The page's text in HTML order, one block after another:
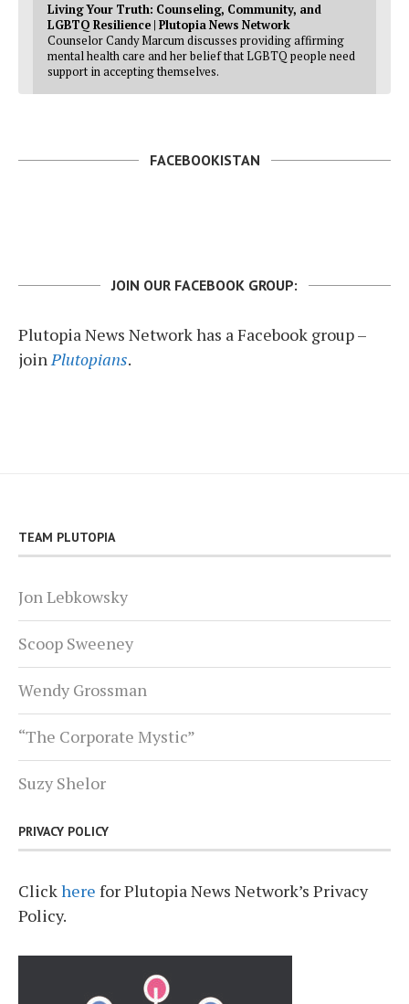
Living Your Truth: Counseling, Community, and
LGBTQ Resilience | Plutopia News Network
Counselor Candy Marcum discusses providing affirming
mental health care and her belief that LGBTQ people need
support in accepting themselves.
FACEBOOKISTAN
JOIN OUR FACEBOOK GROUP:
Plutopia News Network has a Facebook group –
join Plutopians.
TEAM PLUTOPIA
Jon Lebkowsky
Scoop Sweeney
Wendy Grossman
“The Corporate Mystic”
Suzy Shelor
PRIVACY POLICY
Clickhere for Plutopia News Network’s Privacy
Policy.